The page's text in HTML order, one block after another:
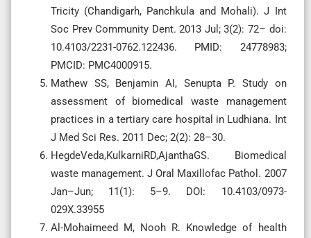
Tricity (Chandigarh, Panchkula and Mohali). J Int
Soc Prev Community Dent. 2013 Jul; 3(2): 72– doi:
10.4103/2231-0762.122436. PMID: 24778983;
PMCID: PMC4000915.
Mathew SS, Benjamin AI, Senupta P. Study on
assessment of biomedical waste management
practices in a tertiary care hospital in Ludhiana. Int
J Med Sci Res. 2011 Dec; 2(2): 28–30.
HegdeVeda,KulkarniRD,AjanthaGS. Biomedical
waste management. J Oral Maxillofac Pathol. 2007
Jan–Jun; 11(1): 5–9. DOI: 10.4103/0973-
029X.33955
Al-Mohaimeed M, Nooh R. Knowledge of health